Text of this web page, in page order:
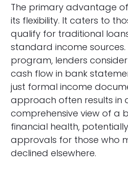
The primary advantage
its flexibility. It caters to
qualify for traditional
standard income sources.
program, lenders
cash flow in bank
just formal income
approach often results in
comprehensive view of a
financial health,
approvals for those who
declined elsewhere.